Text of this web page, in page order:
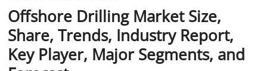
Offshore Drilling Market Size,
Share, Trends, Industry Report,
Key Player, Major Segments, and